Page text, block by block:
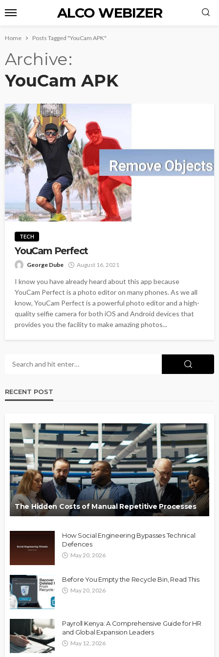
ALCO WEBIZER
Home Posts Tagged "YouCam APK"
Archive
YouCam APK
TECH
YouCam Perfect
George Dube August 16, 2021
I know you have already heard about this app because
YouCam Perfect is a photo editor on many phones. As we all
know, YouCam Perfect is a powerful photo editor and a high-
quality selfie camera for both iOS and Android devices that
provides you the facility to make amazing photos...
RECENT POST
The Hidden Costs of Manual Repetitive Processes
How Social Engineering Bypasses Technical
Defences
May 20, 2026
Before You Empty the Recycle Bin, Read This
May 20, 2026
Payroll Kenya: A Comprehensive Guide for HR
and Global Expansion Leaders
May 12, 2026